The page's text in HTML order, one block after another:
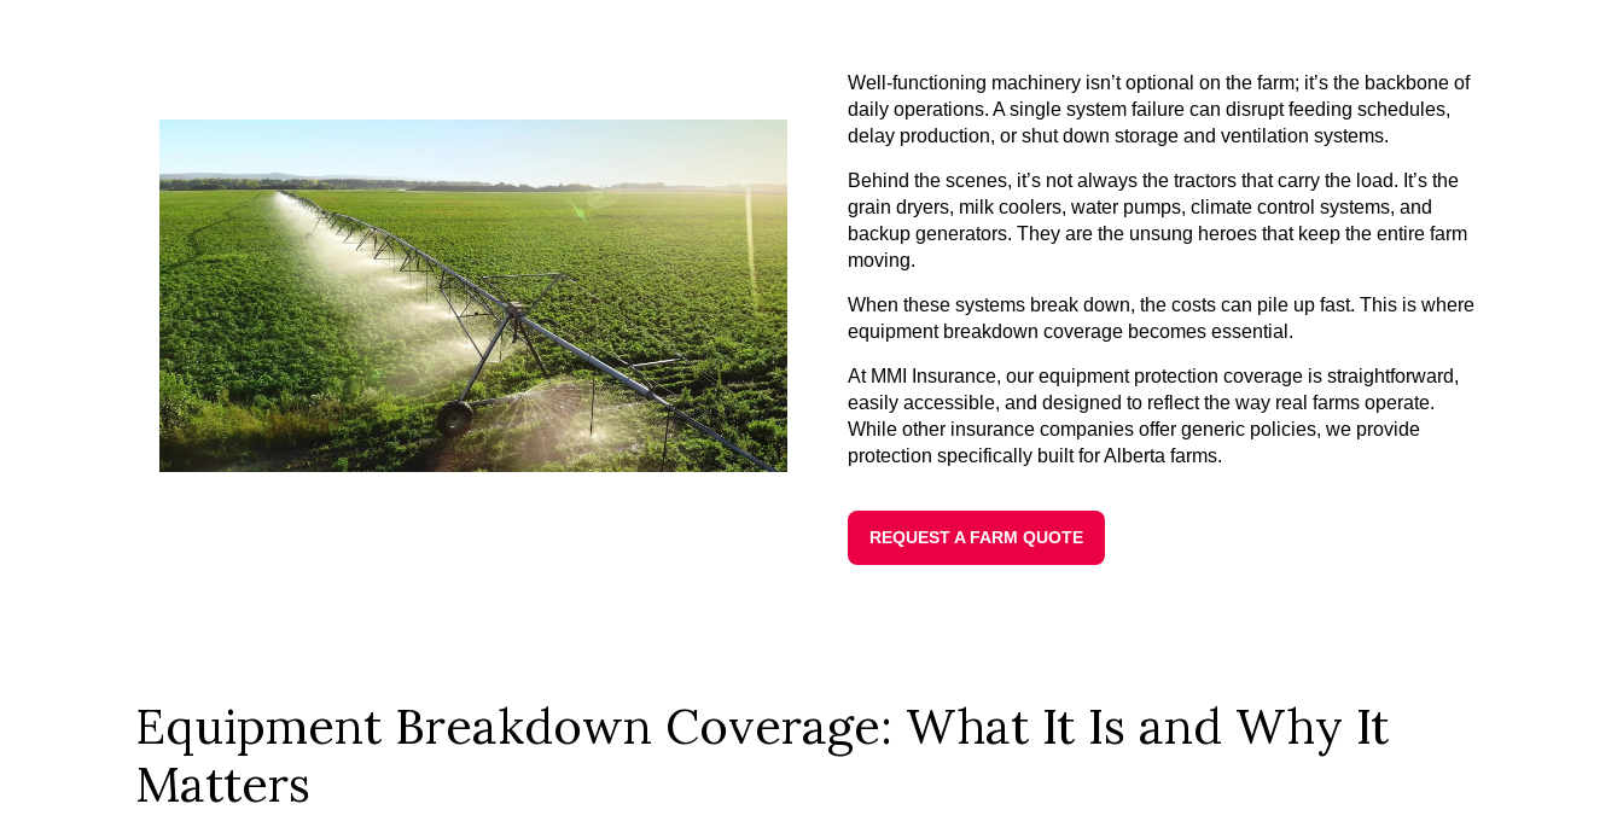
Well-functioning machinery isn’t optional on the farm; it’s the backbone of
daily operations. A single system failure can disrupt feeding schedules,
delay production, or shut down storage and ventilation systems.
Behind the scenes, it’s not always the tractors that carry the load. It’s the
grain dryers, milk coolers, water pumps, climate control systems, and
backup generators. They are the unsung heroes that keep the entire farm
moving.
When these systems break down, the costs can pile up fast. This is where
equipment breakdown coverage becomes essential.
At MMI Insurance, our equipment protection coverage is straightforward,
easily accessible, and designed to reflect the way real farms operate.
While other insurance companies offer generic policies, we provide
protection specifically built for Alberta farms.
REQUEST A FARM QUOTE
Equipment Breakdown Coverage: What It Is and Why It
Matters